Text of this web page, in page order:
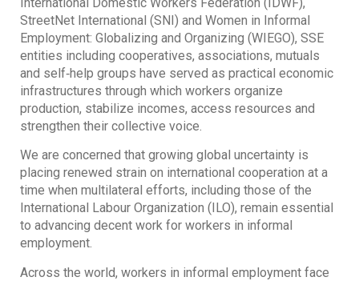
StreetNet International (SNI) and Women in Informal
Employment: Globalizing and Organizing (WIEGO), SSE
entities including cooperatives, associations, mutuals
and self‐help groups have served as practical economic
infrastructures through which workers organize
production, stabilize incomes, access resources and
strengthen their collective voice.
We are concerned that growing global uncertainty is
placing renewed strain on international cooperation at a
time when multilateral efforts, including those of the
International Labour Organization (ILO), remain essential
to advancing decent work for workers in informal
employment.
Across the world, workers in informal employment face